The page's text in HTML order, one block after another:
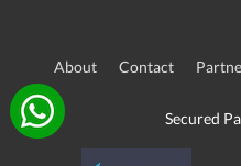
About Contact
Secured